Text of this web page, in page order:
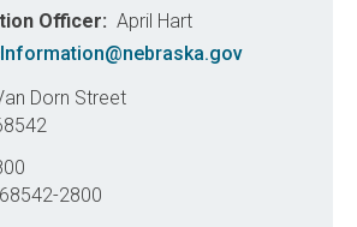
Officer
April Hart
Dorn Street
68542-2800